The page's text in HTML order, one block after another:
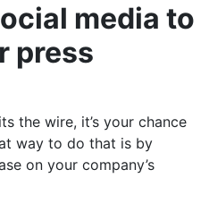
media to
press
the wire, it’s your chance
way to do that is by
on your company’s